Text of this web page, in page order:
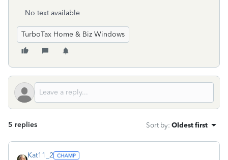
No text available
TurboTax Home & Biz Windows
5 replies Sort by: Oldest first
Kat11_2